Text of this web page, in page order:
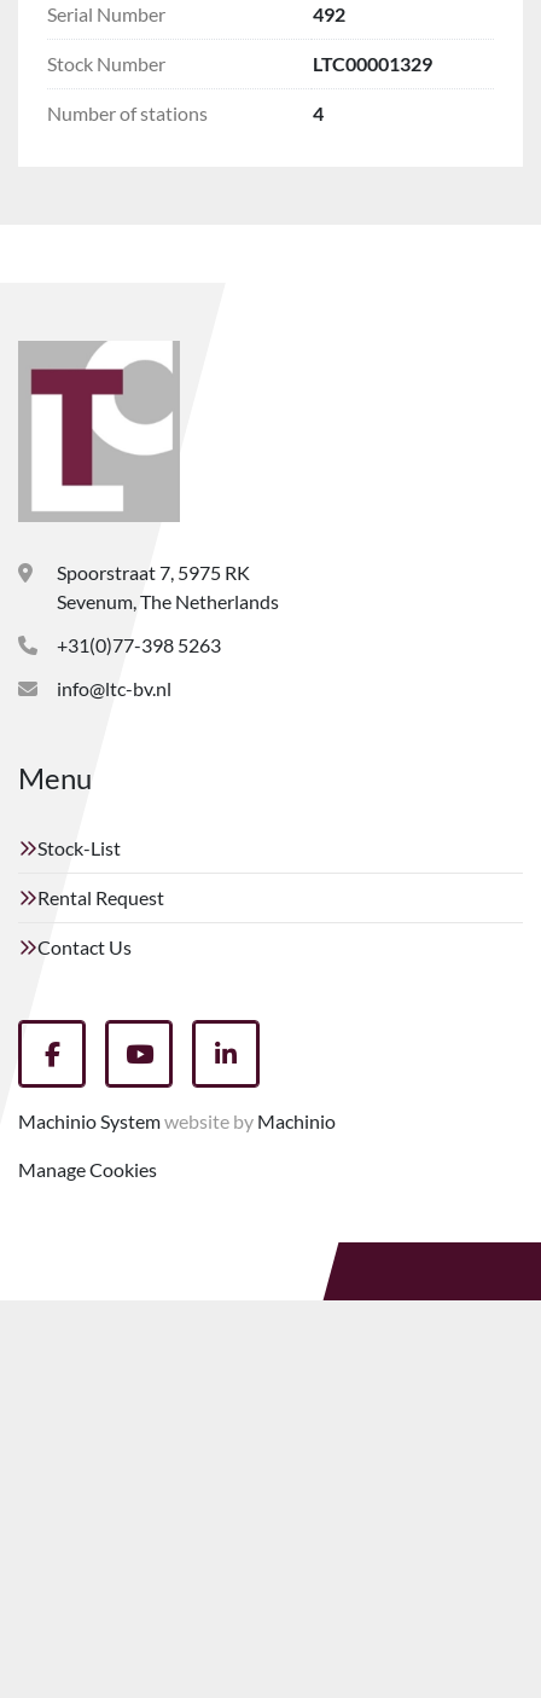
Serial Number 492
Stock Number LTC00001329
Number of stations 4
Spoorstraat 7, 5975 RK
Sevenum, The Netherlands
+31(0)77-398 5263
info@ltc-bv.nl
Menu
Stock-List
Rental Request
Contact Us
facebookyoutubelinkedin
Machinio Systemwebsite by Machinio
Manage Cookies